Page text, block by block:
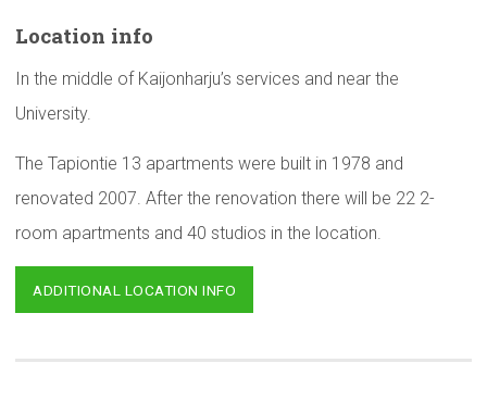
Location info
In the middle of Kaijonharju’s services and near the
University.
The Tapiontie 13 apartments were built in 1978 and
renovated 2007. After the renovation there will be 22 2-
room apartments and 40 studios in the location.
ADDITIONAL LOCATION INFO